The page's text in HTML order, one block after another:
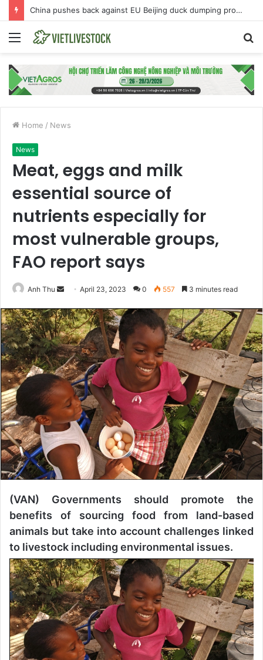
China pushes back against EU Beijing duck dumping probe
Menu
Home / News
News
Meat, eggs and milk
essential source of
nutrients especially for
most vulnerable groups,
FAO report says
Anh Thu
n
d
a
n
e
a
l
April 23, 2023 0 557 3 minutes read
(VAN) Governments should promote the
benefits of sourcing food from land-based
animals but take into account challenges linked
to livestock including environmental issues.